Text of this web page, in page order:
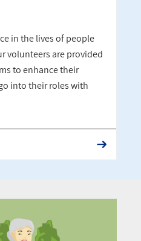
in the lives of people
volunteers are provided
to enhance their
into their roles with